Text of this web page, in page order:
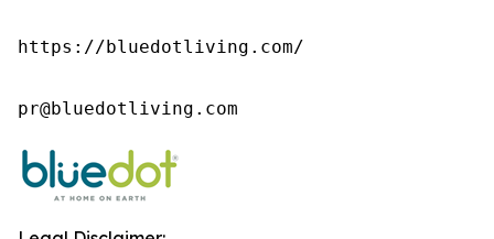
https://bluedotliving.com/
pr@bluedotliving.com